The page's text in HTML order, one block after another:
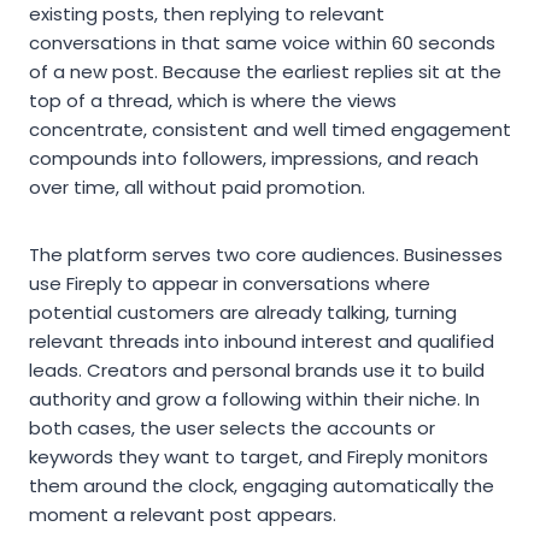
existing posts, then replying to relevant
conversations in that same voice within 60 seconds
of a new post. Because the earliest replies sit at the
top of a thread, which is where the views
concentrate, consistent and well timed engagement
compounds into followers, impressions, and reach
over time, all without paid promotion.
The platform serves two core audiences. Businesses
use Fireply to appear in conversations where
potential customers are already talking, turning
relevant threads into inbound interest and qualified
leads. Creators and personal brands use it to build
authority and grow a following within their niche. In
both cases, the user selects the accounts or
keywords they want to target, and Fireply monitors
them around the clock, engaging automatically the
moment a relevant post appears.